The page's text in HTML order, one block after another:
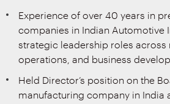
Experience of over 40 years in
companies in Indian Automotive
strategic leadership roles across
operations, and business
Held Director’s position on the
manufacturing company in India